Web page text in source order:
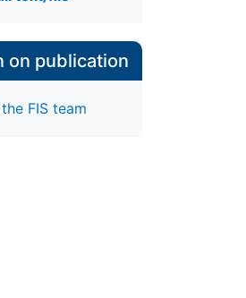
on publication
FIS team